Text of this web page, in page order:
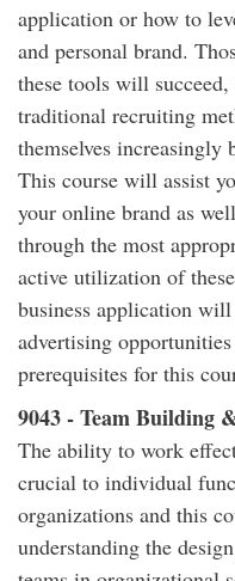
application or how to
and personal brand.
these tools will
traditional recruiting
themselves increasingly
This course will assist
your online brand as
through the most
active utilization of
business application
advertising
prerequisites for this
9043 - Team Building
The ability to work
crucial to individual
organizations and this
understanding the